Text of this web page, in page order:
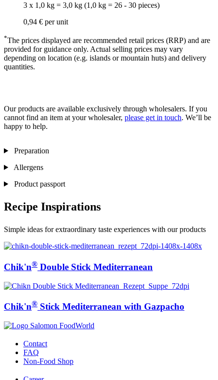
3 x 1,0 kg = 3,0 kg (1,0 kg = 26 - 30 pieces)
0,94 € per unit
*The prices displayed are recommended retail prices (RRP) and are
provided for guidance only. Actual selling prices may vary
depending on location (e.g. islands or mountain huts) and delivery
quantities.
Our products are available exclusively through wholesalers. If you
cannot find an item at your wholesaler, please get in touch. We’ll be
happy to help.
Preparation
Allergens
Product passport
Recipe Inspirations
Simple ideas for extraordinary taste experiences with our products
Chik'n® Double Stick Mediterranean
Chik'n® Stick Mediterranean with Gazpacho
Contact
FAQ
Non-Food Shop